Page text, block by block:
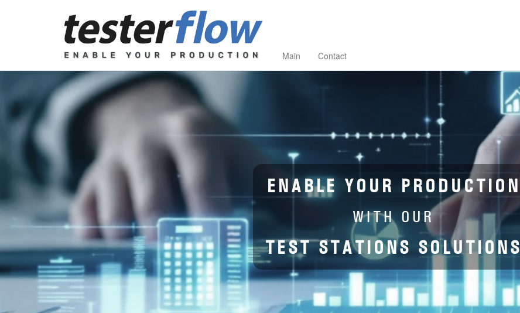
Main Contact
ENABLE YOUR PRODUCTION
WITH OUR
TEST STATIONS SOLUTIONS